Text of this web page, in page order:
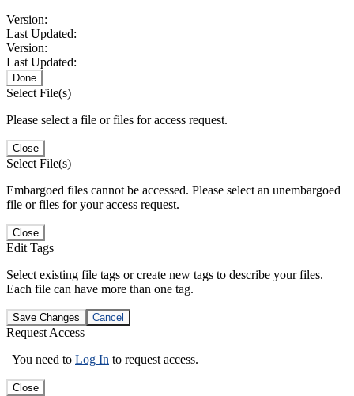
Version:
Last Updated:
Version:
Last Updated:
Done
Select File(s)
Please select a file or files for access request.
Close
Select File(s)
Embargoed files cannot be accessed. Please select an unembargoed
file or files for your access request.
Close
Edit Tags
Select existing file tags or create new tags to describe your files.
Each file can have more than one tag.
Save Changes Cancel
Request Access
You need to Log In to request access.
Close